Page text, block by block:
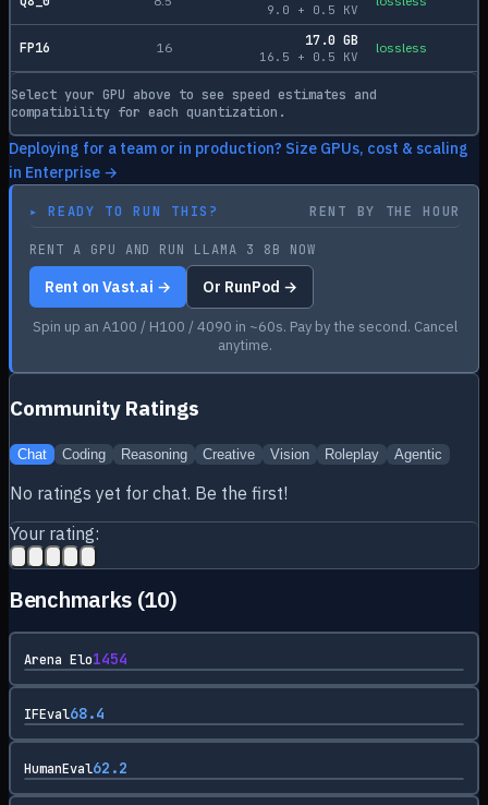
9.0 + 0.5 KV
FP16 16 17.0 GB
16.5 + 0.5 KV
lossless
Select your GPU above to see speed estimates and
compatibility for each quantization.
Deploying for a team or in production? Size GPUs, cost & scaling
in Enterprise →
▸READY TO RUN THIS? RENT BY THE HOUR
RENT A GPU AND RUN LLAMA 3 8B NOW
Rent on Vast.ai → Or RunPod →
Spin up an A100 / H100 / 4090 in ~60s. Pay by the second. Cancel
anytime.
Community Ratings
Chat Coding Reasoning Creative Vision Roleplay Agentic
No ratings yet for chat. Be the first!
Your rating:
Benchmarks (10)
Arena Elo1454
IFEval68.4
HumanEval62.2